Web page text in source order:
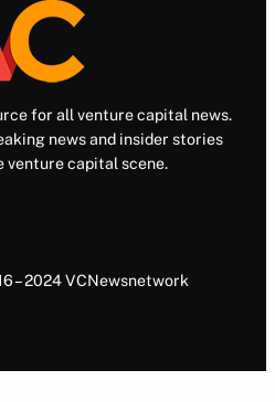
for all venture capital news.
news and insider stories
capital scene.
– 2024 VCNewsnetwork